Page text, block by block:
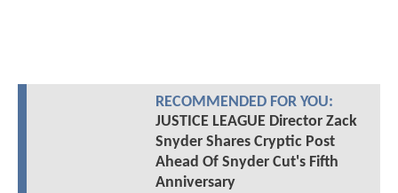
RECOMMENDED FOR YOU:
JUSTICE LEAGUE Director Zack
Snyder Shares Cryptic Post
Ahead Of Snyder Cut's Fifth
Anniversary